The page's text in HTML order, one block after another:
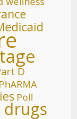
D
PhARMA
Poll